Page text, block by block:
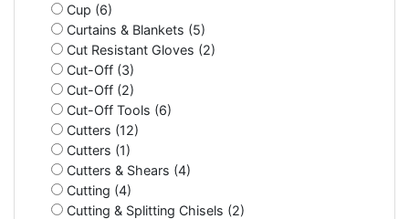
Cup (6)
Curtains & Blankets (5)
Cut Resistant Gloves (2)
Cut-Off (3)
Cut-Off (2)
Cut-Off Tools (6)
Cutters (12)
Cutters (1)
Cutters & Shears (4)
Cutting (4)
Cutting & Splitting Chisels (2)